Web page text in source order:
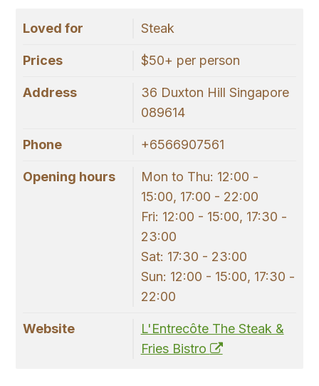
Loved for Steak
Prices $50+ per person
Address
36 Duxton Hill Singapore
089614
Phone +6566907561
Opening hours
Mon to Thu: 12:00 -
15:00, 17:00 - 22:00
Fri: 12:00 - 15:00, 17:30 -
23:00
Sat: 17:30 - 23:00
Sun: 12:00 - 15:00, 17:30 -
22:00
Website
L'Entrecôte The Steak &
Fries Bistro